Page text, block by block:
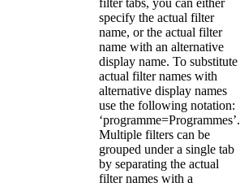
filter tabs, you can either
specify the actual filter
name, or the actual filter
name with an alternative
display name. To substitute
actual filter names with
alternative display names
use the following notation:
‘programme=Programmes’.
Multiple filters can be
grouped under a single tab
by separating the actual
filter names with a